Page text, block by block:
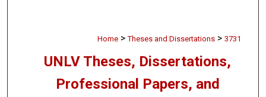
Home > Theses and Dissertations > 3731
UNLV Theses, Dissertations,
Professional Papers, and